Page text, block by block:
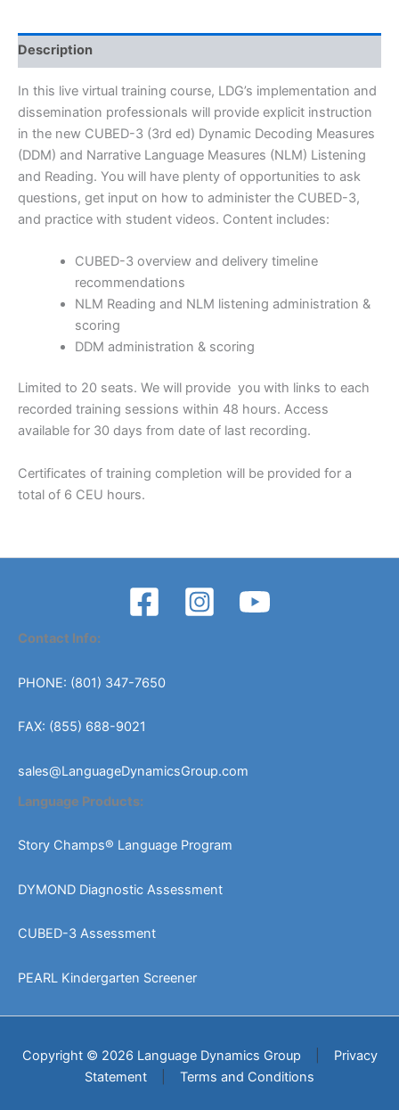
Description
In this live virtual training course, LDG’s implementation and
dissemination professionals will provide explicit instruction
in the new CUBED-3 (3rd ed) Dynamic Decoding Measures
(DDM) and Narrative Language Measures (NLM) Listening
and Reading. You will have plenty of opportunities to ask
questions, get input on how to administer the CUBED-3,
and practice with student videos. Content includes:
CUBED-3 overview and delivery timeline
recommendations
NLM Reading and NLM listening administration &
scoring
DDM administration & scoring
Limited to 20 seats. We will provide you with links to each
recorded training sessions within 48 hours. Access
available for 30 days from date of last recording.
Certificates of training completion will be provided for a
total of 6 CEU hours.
Contact Info:
PHONE: (801) 347-7650
FAX: (855) 688-9021
sales@LanguageDynamicsGroup.com
Language Products:
Story Champs® Language Program
DYMOND Diagnostic Assessment
CUBED-3 Assessment
PEARL Kindergarten Screener
Copyright © 2026 Language Dynamics Group
Privacy
Statement
Terms and Conditions